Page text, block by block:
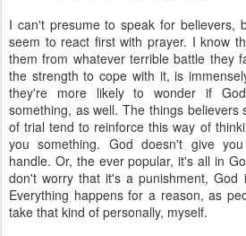
I can't presume to speak for believers,
seem to react first with prayer. I know
them from whatever terrible battle they
the strength to cope with it, is
they're more likely to wonder if
something, as well. The things
of trial tend to reinforce this way of
you something. God doesn't give
handle. Or, the ever popular, it's all in
don't worry that it's a punishment, God
Everything happens for a reason, as
take that kind of personally, myself.